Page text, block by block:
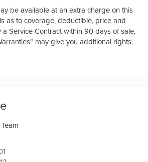
be available at an extra charge on this
as to coverage, deductible, price and
a Service Contract within 90 days of sale,
may give you additional rights.